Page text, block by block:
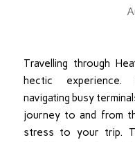
Travelling through
hectic experience.
navigating busy
journey to and from
stress to your trip.